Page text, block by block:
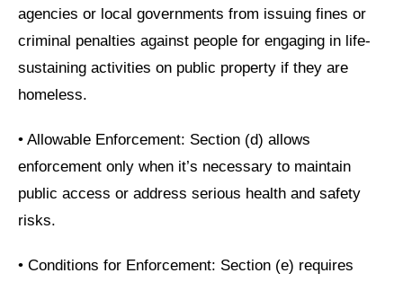
agencies or local governments from issuing fines or
criminal penalties against people for engaging in life-
sustaining activities on public property if they are
homeless.
• Allowable Enforcement: Section (d) allows
enforcement only when it’s necessary to maintain
public access or address serious health and safety
risks.
• Conditions for Enforcement: Section (e) requires